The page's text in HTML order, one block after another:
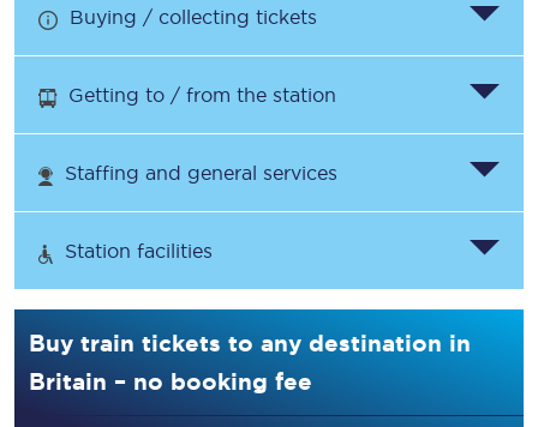
Buying / collecting tickets
Getting to / from the station
Staffing and general services
Station facilities
Buy train tickets to any destination in
Britain – no booking fee